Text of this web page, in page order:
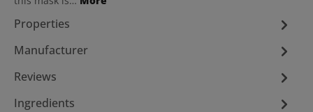
Properties
Manufacturer
Reviews
Ingredients